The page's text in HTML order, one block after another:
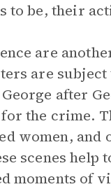
to be, their
are
are
after
the crime.
women,
scenes help
moments of